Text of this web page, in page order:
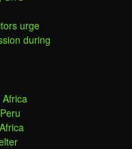
urge
during